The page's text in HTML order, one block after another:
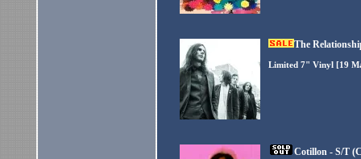
The
Limited 7" Vinyl [19
Cotillon - S/T